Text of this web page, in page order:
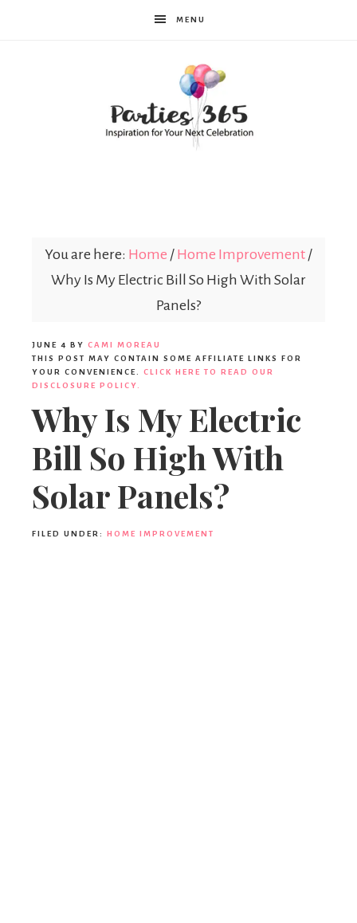
MENU
You are here: Home / Home Improvement /
Why Is My Electric Bill So High With Solar
Panels?
JUNE 4 BY CAMI MOREAU
THIS POST MAY CONTAIN SOME AFFILIATE LINKS FOR
YOUR CONVENIENCE. CLICK HERE TO READ OUR
DISCLOSURE POLICY.
Why Is My Electric
Bill So High With
Solar Panels?
FILED UNDER: HOME IMPROVEMENT